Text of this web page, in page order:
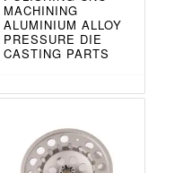
MACHINING
ALUMINIUM ALLOY
PRESSURE DIE
CASTING PARTS